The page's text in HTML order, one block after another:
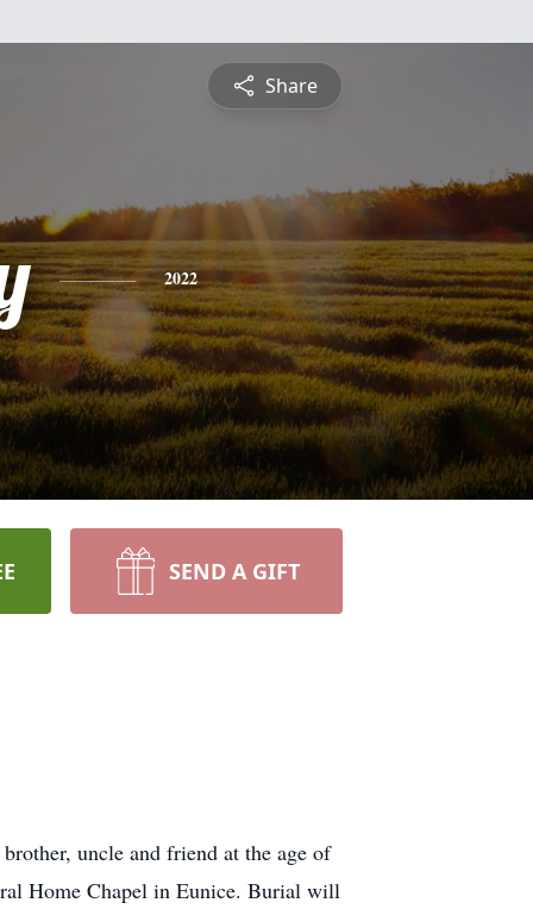
Share
2022
SEND A GIFT
uncle and friend at the age of
Home Chapel in Eunice. Burial will